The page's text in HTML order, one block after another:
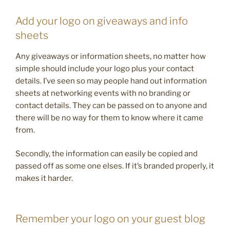
Add your logo on giveaways and info
sheets
Any giveaways or information sheets, no matter how
simple should include your logo plus your contact
details. I’ve seen so may people hand out information
sheets at networking events with no branding or
contact details. They can be passed on to anyone and
there will be no way for them to know where it came
from.
Secondly, the information can easily be copied and
passed off as some one elses. If it’s branded properly, it
makes it harder.
Remember your logo on your guest blog